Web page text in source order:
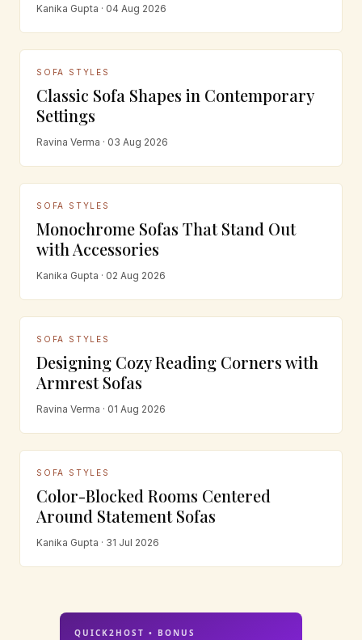
Kanika Gupta · 04 Aug 2026
SOFA STYLES
Classic Sofa Shapes in Contemporary
Settings
Ravina Verma · 03 Aug 2026
SOFA STYLES
Monochrome Sofas That Stand Out
with Accessories
Kanika Gupta · 02 Aug 2026
SOFA STYLES
Designing Cozy Reading Corners with
Armrest Sofas
Ravina Verma · 01 Aug 2026
SOFA STYLES
Color-Blocked Rooms Centered
Around Statement Sofas
Kanika Gupta · 31 Jul 2026
QUICK2HOST • BONUS